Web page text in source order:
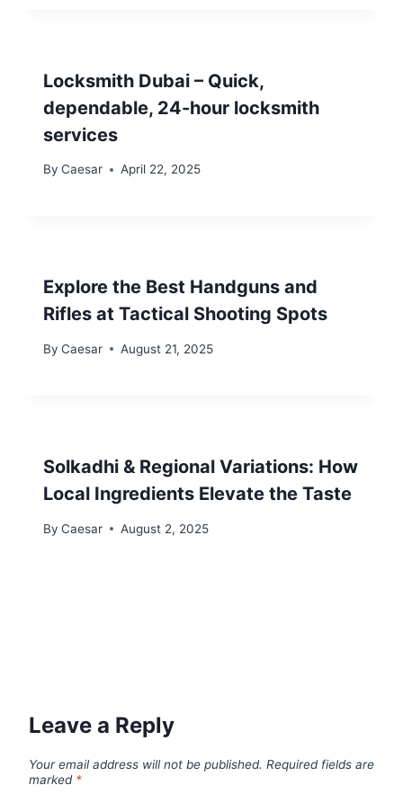
Locksmith Dubai – Quick,
dependable, 24-hour locksmith
services
By Caesar April 22, 2025
Explore the Best Handguns and
Rifles at Tactical Shooting Spots
By Caesar August 21, 2025
Solkadhi & Regional Variations: How
Local Ingredients Elevate the Taste
By Caesar August 2, 2025
Leave a Reply
Your email address will not be published. Required fields are
marked *